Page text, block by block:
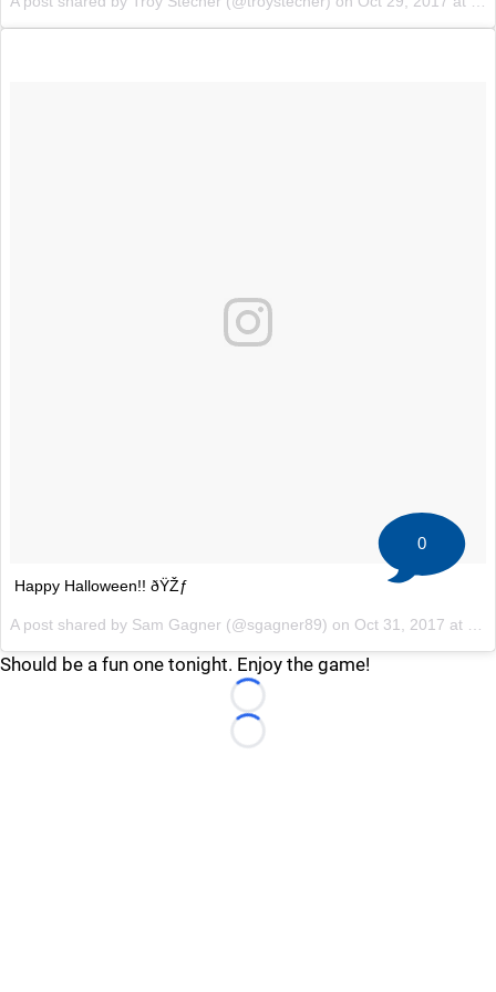
Happy Halloween!! ðŸŽƒ
A post shared by Sam Gagner (@sgagner89) on Oct 31, 2017 at 4:21pm PDT
Should be a fun one tonight. Enjoy the game!
Loading...
Loading...
0